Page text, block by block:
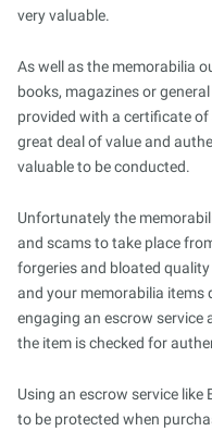
very valuable.
As well as the memorabilia
books, magazines or
provided with a certificate
great deal of value and
valuable to be conducted.
Unfortunately the
and scams to take place
forgeries and bloated
and your memorabilia items
engaging an escrow
the item is checked for
Using an escrow service
to be protected when